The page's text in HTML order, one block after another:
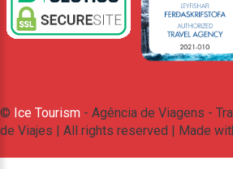
© Ice Tourism - Agência de Viagens -
de Viajes | All rights reserved | Made